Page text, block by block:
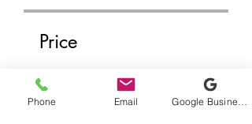
Price
$45.00
Phone Email